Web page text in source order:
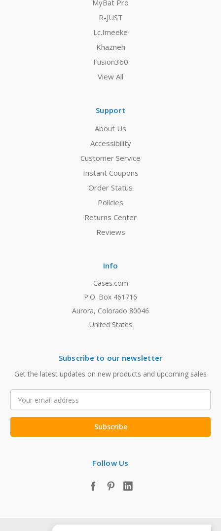
MyBat Pro
R-JUST
Lc.Imeeke
Khazneh
Fusion360
View All
Support
About Us
Accessibility
Customer Service
Instant Coupons
Order Status
Policies
Returns Center
Reviews
Info
Cases.com
P.O. Box 461716
Aurora, Colorado 80046
United States
Subscribe to our newsletter
Get the latest updates on new products and upcoming sales
Address
Follow Us